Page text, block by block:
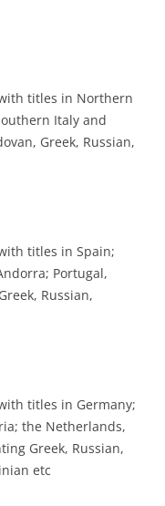
titles in Northern
Italy and
Greek, Russian,
titles in Spain;
Portugal,
Russian,
titles in Germany;
the Netherlands,
Greek, Russian,
etc